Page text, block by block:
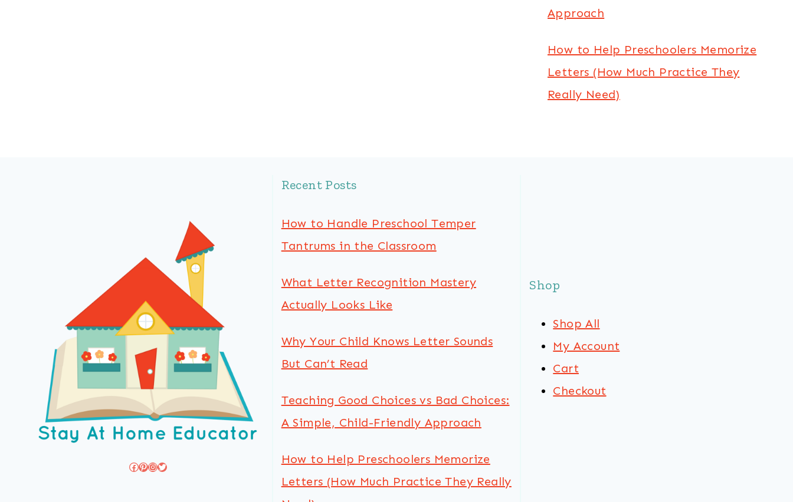
Approach
How to Help Preschoolers Memorize
Letters (How Much Practice They
Really Need)
Facebook
Pinterest
Instagram
Twitter
Recent Posts
How to Handle Preschool Temper
Tantrums in the Classroom
What Letter Recognition Mastery
Actually Looks Like
Why Your Child Knows Letter Sounds
But Can’t Read
Teaching Good Choices vs Bad Choices:
A Simple, Child-Friendly Approach
How to Help Preschoolers Memorize
Letters (How Much Practice They Really
Shop
Shop All
My Account
Cart
Checkout